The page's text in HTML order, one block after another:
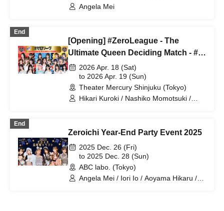
Angela Mei
End
[Opening] #ZeroLeague - The
Ultimate Queen Deciding Match - #1
& #2 by Zeroichi TV
2026 Apr. 18 (Sat)
to 2026 Apr. 19 (Sun)
Theater Mercury Shinjuku (Tokyo)
Hikari Kuroki / Nashiko Momotsuki /
Anri Morishima
End
Zeroichi Year-End Party Event 2025
2025 Dec. 26 (Fri)
to 2025 Dec. 28 (Sun)
ABC labo. (Tokyo)
Angela Mei / Iori Io / Aoyama Hikaru /